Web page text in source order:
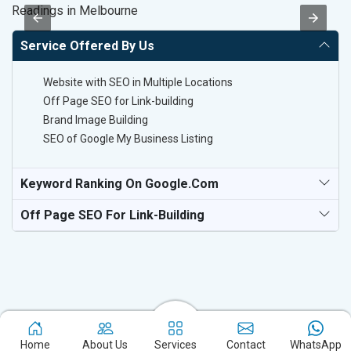
Readings in Melbourne
Service Offered By Us
Website with SEO in Multiple Locations
Off Page SEO for Link-building
Brand Image Building
SEO of Google My Business Listing
Keyword Ranking On Google.com
Off Page SEO For Link-Building
Experience the excellence of partnering with the leading digital
Home About Us Services Contact WhatsApp